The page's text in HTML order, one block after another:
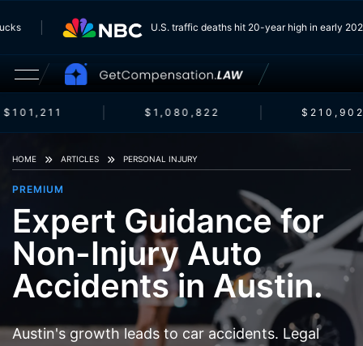
U.S. traffic deaths hit 20-year high in early
$101,211 $1,080,822 $210,902
HOME ARTICLES PERSONAL INJURY
PREMIUM
Expert Guidance for
Non-Injury Auto
Accidents in Austin.
Austin's growth leads to car accidents. Legal